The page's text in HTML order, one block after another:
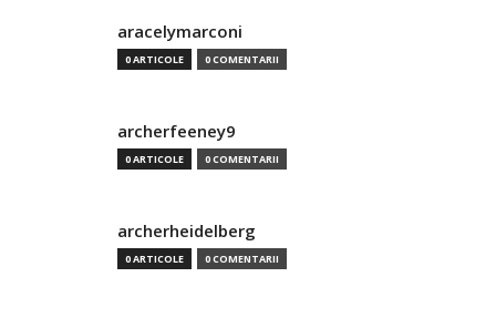
aracelymarconi
0 ARTICOLE 0 COMENTARII
archerfeeney9
0 ARTICOLE 0 COMENTARII
archerheidelberg
0 ARTICOLE 0 COMENTARII